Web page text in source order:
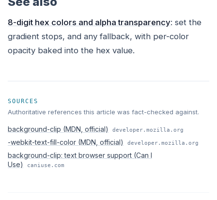
8-digit hex colors and alpha transparency: set the
gradient stops, and any fallback, with per-color
opacity baked into the hex value.
SOURCES
Authoritative references this article was fact-checked against.
background-clip (MDN, official) developer.mozilla.org
-webkit-text-fill-color (MDN, official) developer.mozilla.org
background-clip: text browser support (Can I
Use)
caniuse.com